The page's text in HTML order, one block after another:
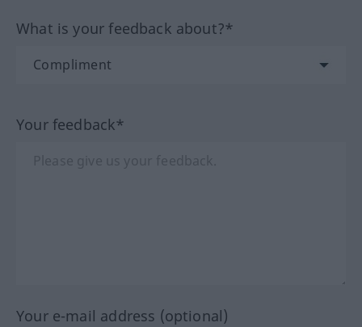
What is your feedback about?*
Your feedback*
Your e-mail address (optional)